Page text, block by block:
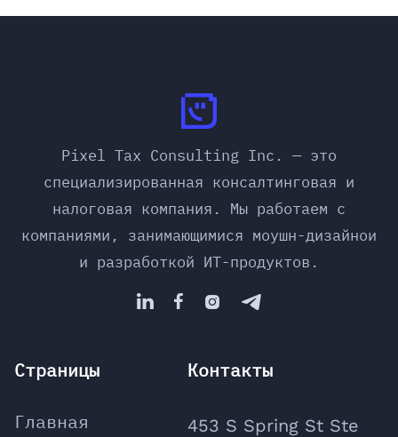
Pixel Tax Consulting Inc. — это
специализированная консалтинговая и
налоговая компания. Мы работаем с
компаниями, занимающимися моушн-дизайнои
и разработкой ИТ-продуктов.
   
Страницы
Главная
Контакты
453 S Spring St Ste